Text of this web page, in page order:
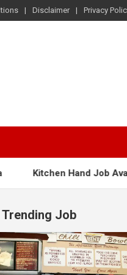
Disclaimer Privacy
Kitchen Hand Job Available
Trending Job